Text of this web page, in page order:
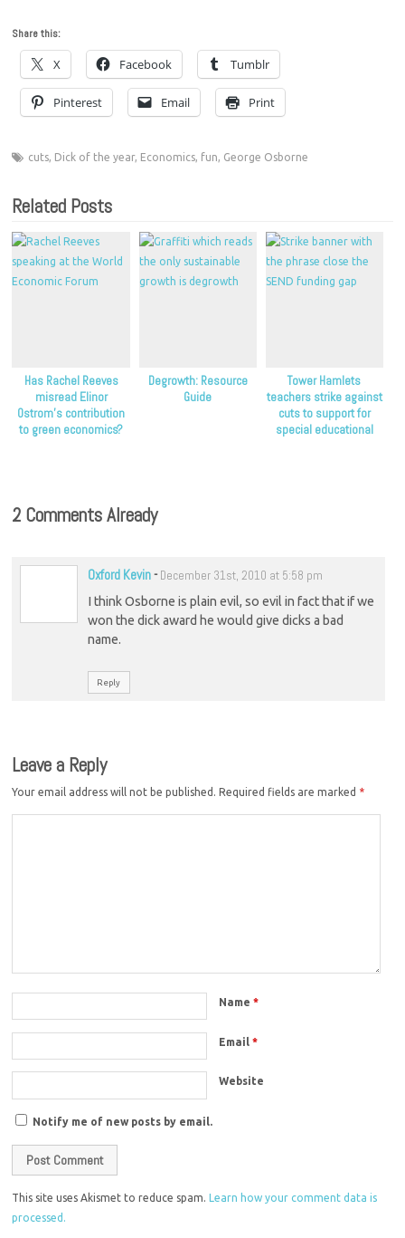
Share this:
X Facebook Tumblr
Pinterest Email Print
cuts, Dick of the year, Economics, fun, George Osborne
Related Posts
Has Rachel Reeves
misread Elinor
Ostrom’s contribution
to green economics?
Degrowth: Resource
Guide
Tower Hamlets
teachers strike against
cuts to support for
special educational
2 Comments Already
Oxford Kevin- December 31st, 2010 at 5:58 pm
I think Osborne is plain evil, so evil in fact that if we
won the dick award he would give dicks a bad
name.
Reply
Leave a Reply
Your email address will not be published. Required fields are marked *
Name*
Email*
Website
Notify me of new posts by email.
This site uses Akismet to reduce spam.Learn how your comment data is
processed.